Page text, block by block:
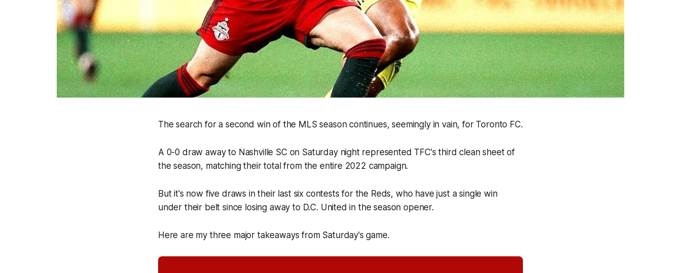
The search for a second win of the MLS season continues, seemingly in vain, for Toronto FC.
A 0-0 draw away to Nashville SC on Saturday night represented TFC's third clean sheet of
the season, matching their total from the entire 2022 campaign.
But it's now five draws in their last six contests for the Reds, who have just a single win
under their belt since losing away to D.C. United in the season opener.
Here are my three major takeaways from Saturday's game.